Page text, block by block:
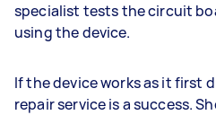
specialist tests the circuit
using the device.
If the device works as it first
repair service is a success.